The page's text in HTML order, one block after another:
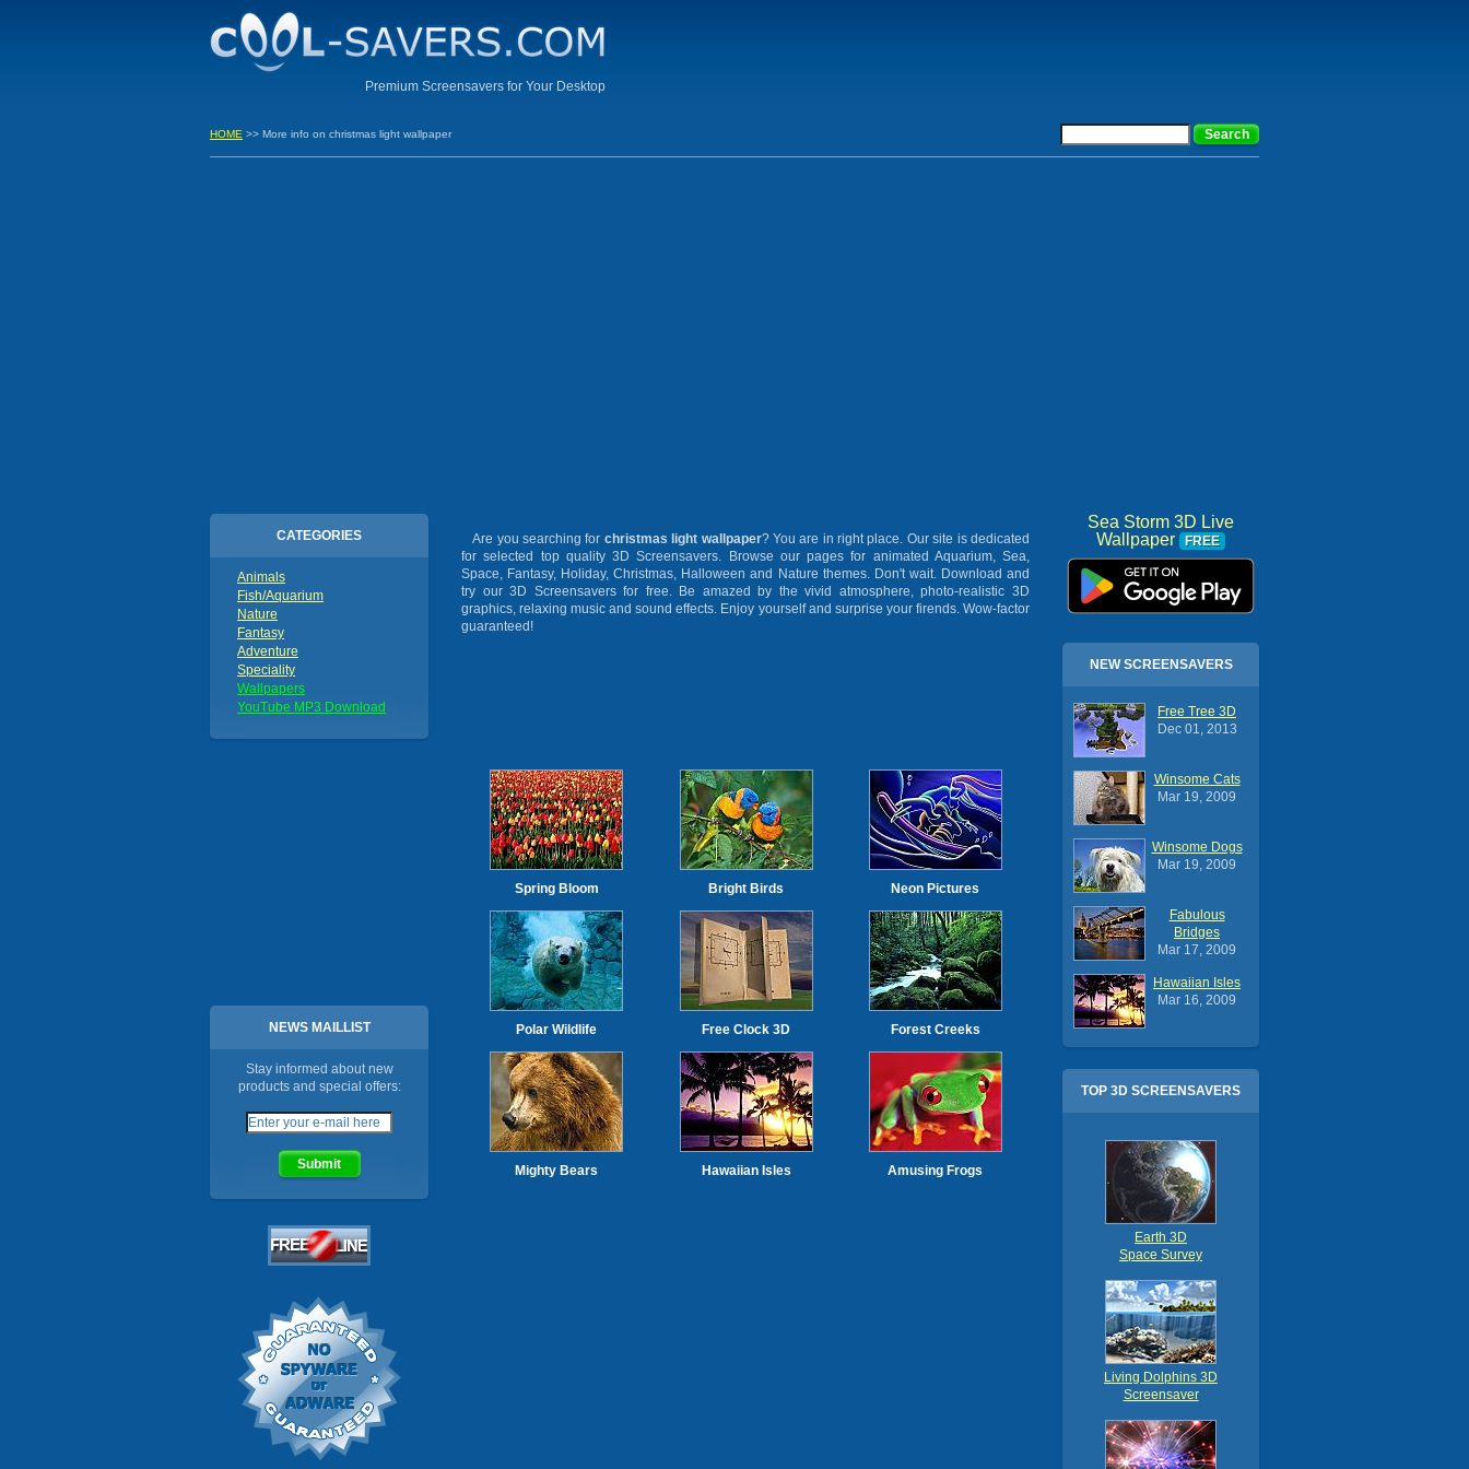
Premium Screensavers for Your Desktop
HOME >> More info on christmas light wallpaper
CATEGORIES
Animals
Fish/Aquarium
Nature
Fantasy
Adventure
Speciality
Wallpapers
YouTube MP3 Download
NEWS MAILLIST
Stay informed about new
products and special offers:
Are you searching for christmas light wallpaper? You are in right place. Our site is dedicated
for selected top quality 3D Screensavers. Browse our pages for animated Aquarium, Sea,
Space, Fantasy, Holiday, Christmas, Halloween and Nature themes. Don't wait. Download and
try our 3D Screensavers for free. Be amazed by the vivid atmosphere, photo-realistic 3D
graphics, relaxing music and sound effects. Enjoy yourself and surprise your firends. Wow-factor
guaranteed!
Spring Bloom Bright Birds Neon Pictures
Polar Wildlife Free Clock 3D Forest Creeks
Mighty Bears Hawaiian Isles Amusing Frogs
Sea Storm 3D Live
Wallpaper
FREE
NEW SCREENSAVERS
Free Tree 3D
Dec 01, 2013
Winsome Cats
Mar 19, 2009
Winsome Dogs
Mar 19, 2009
Fabulous
Bridges
Mar 17, 2009
Hawaiian Isles
Mar 16, 2009
TOP 3D SCREENSAVERS
Earth 3D
Space Survey
Living Dolphins 3D
Screensaver